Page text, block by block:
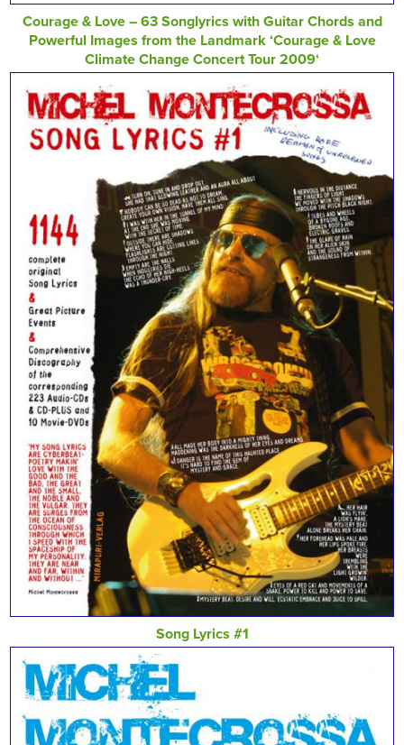
Courage & Love – 63 Songlyrics with Guitar Chords and
Powerful Images from the Landmark ‘Courage & Love
Climate Change Concert Tour 2009‘
Song Lyrics #1